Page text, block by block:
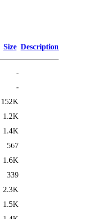
Size Description
-
-
152K
1.2K
1.4K
567
1.6K
339
2.3K
1.5K